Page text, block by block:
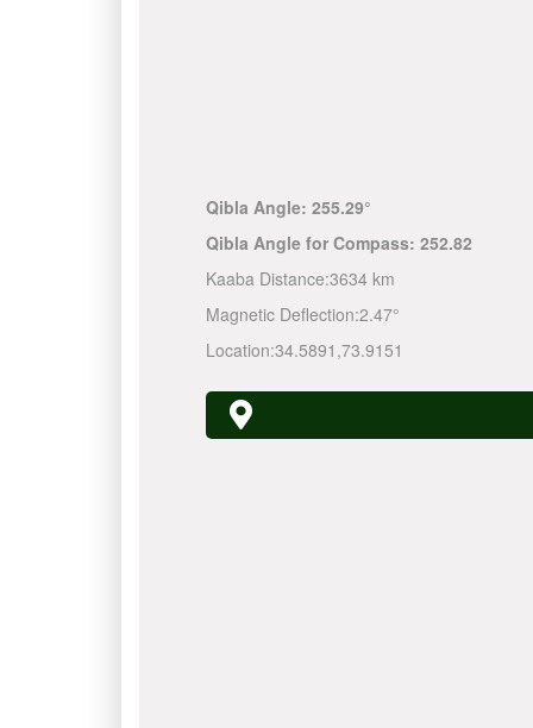
Qibla Angle: 255.29°
Qibla Angle for Compass: 252.82
Kaaba Distance:3634 km
Magnetic Deflection:2.47°
Location:34.5891 ,73.9151